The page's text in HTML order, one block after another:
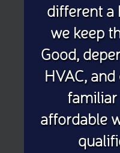
different a
we keep
Good,
HVAC,
familiar
affordable